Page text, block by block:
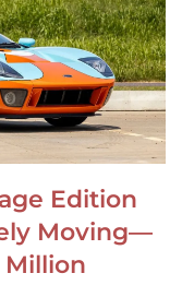
Edition
Moving—
Million